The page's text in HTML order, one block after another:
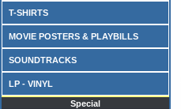
T-SHIRTS
MOVIE POSTERS & PLAYBILLS
SOUNDTRACKS
LP - VINYL
Special